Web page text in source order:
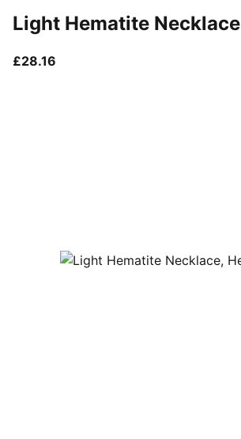
Light Hematite Necklace
£28.16